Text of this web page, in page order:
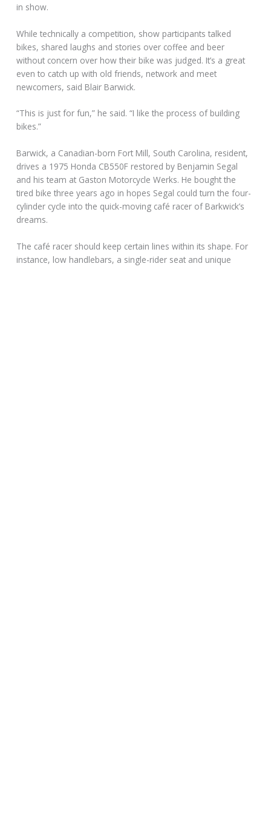
in show.
While technically a competition, show participants talked
bikes, shared laughs and stories over coffee and beer
without concern over how their bike was judged. It’s a great
even to catch up with old friends, network and meet
newcomers, said Blair Barwick.
“This is just for fun,” he said. “I like the process of building
bikes.”
Barwick, a Canadian-born Fort Mill, South Carolina, resident,
drives a 1975 Honda CB550F restored by Benjamin Segal
and his team at Gaston Motorcycle Werks. He bought the
tired bike three years ago in hopes Segal could turn the four-
cylinder cycle into the quick-moving café racer of Barkwick’s
dreams.
The café racer should keep certain lines within its shape. For
instance, low handlebars, a single-rider seat and unique